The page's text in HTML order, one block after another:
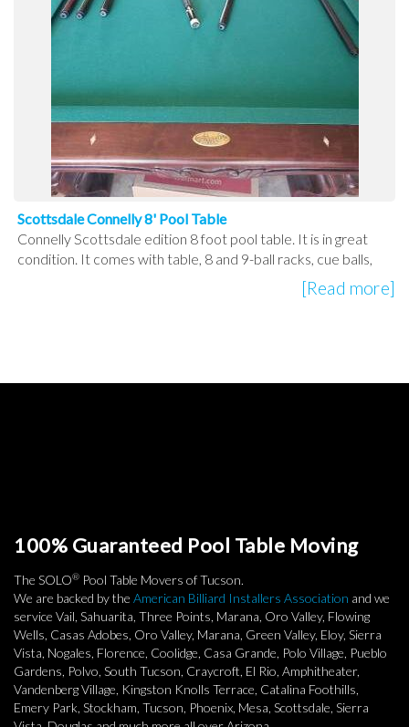
Scottsdale Connelly 8' Pool Table
Connelly Scottsdale edition 8 foot pool table. It is in great
condition. It comes with table, 8 and 9-ball racks, cue balls,
[Read more]
100% Guaranteed Pool Table Moving
The SOLO® Pool Table Movers of Tucson.
We are backed by the American Billiard Installers Association and we
service Vail, Sahuarita, Three Points, Marana, Oro Valley, Flowing
Wells, Casas Adobes, Oro Valley, Marana, Green Valley, Eloy, Sierra
Vista, Nogales, Florence, Coolidge, Casa Grande, Polo Village, Pueblo
Gardens, Polvo, South Tucson, Craycroft, El Rio, Amphitheater,
Vandenberg Village, Kingston Knolls Terrace, Catalina Foothills,
Emery Park, Stockham, Tucson, Phoenix, Mesa, Scottsdale, Sierra